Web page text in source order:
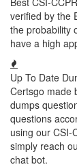
verified by the
the probability
have a high
Up To Date
Certsgo made
dumps
questions
using our CSI-
simply reach
chat bot.